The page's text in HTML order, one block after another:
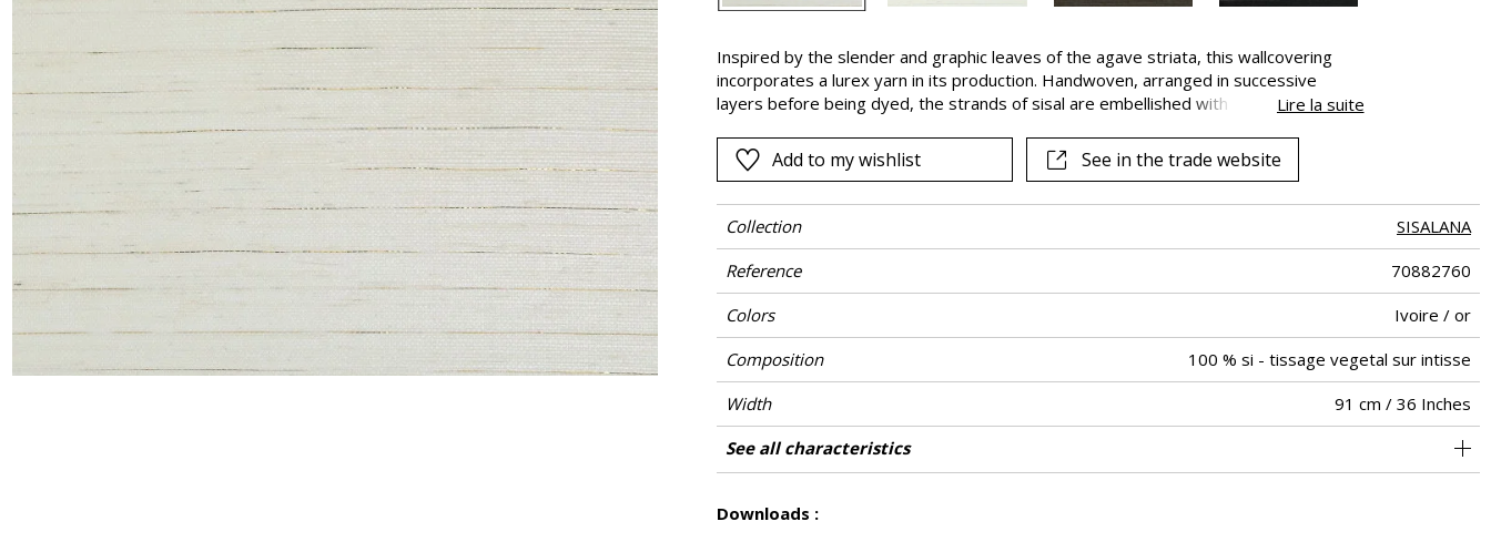
Taffeta
Velvet
Green
Purple
Inspired by the slender and graphic leaves of the agave striata, this wallcovering
incorporates a lurex yarn in its production. Handwoven, arranged in successive
layers before being dyed, the strands of sisal are embellished with a shimmering
present in areas markings on the strips. This aspect is inherent to the product and
enhances its artisanal and authentic aspect.
Lire la suite
Add to my wishlist See in the trade website
Collection
SISALANA
Reference
70882760
Colors
Ivoire / or
Composition
100 % si - tissage vegetal sur intisse
Width
91 cm / 36 Inches
Height
Sold by meter
Weight in g/m² 250
Commercial description Sisal semi-plain with metallic yarn on non woven
Care Spongeable
Apply paste Paste the wall
Removal Peelable
Norme COV A+
ASTME84 Class A
European fire-rating B s1 d0
Country of origin China
See all characteristics
Downloads :